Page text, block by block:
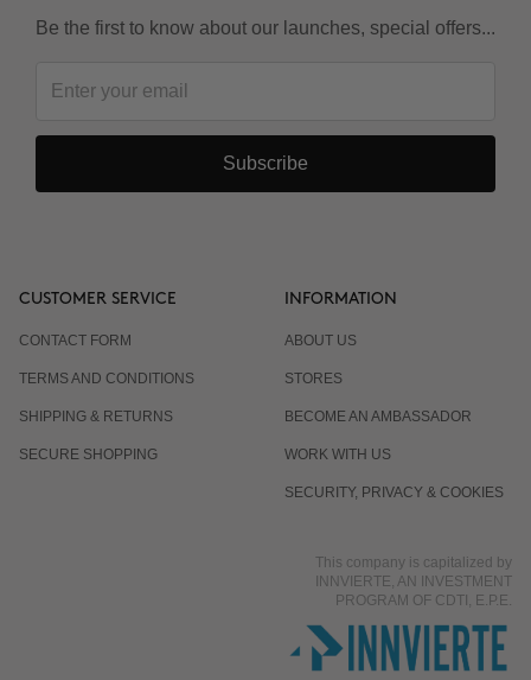
Why are there 3 applications, spaced 15 days
apart?
Be the first to know about our launches, special offers...
Subscribe
CUSTOMER SERVICE
CONTACT FORM
TERMS AND CONDITIONS
SHIPPING & RETURNS
SECURE SHOPPING
INFORMATION
ABOUT US
STORES
BECOME AN AMBASSADOR
WORK WITH US
SECURITY, PRIVACY & COOKIES
This company is capitalized by
INNVIERTE, AN INVESTMENT
PROGRAM OF CDTI, E.P.E.